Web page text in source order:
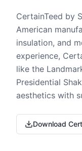
CertainTeed by
American
insulation, and
experience,
like the
Presidential
aesthetics with
Download